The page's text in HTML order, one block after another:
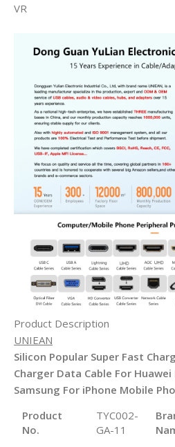
VR
Product Description
UNIEAN
Silicon Popular Super Fast
Charger Data Cable For
Samsung For iPhone Mobile
Product
No.
TYC002-
GA-11